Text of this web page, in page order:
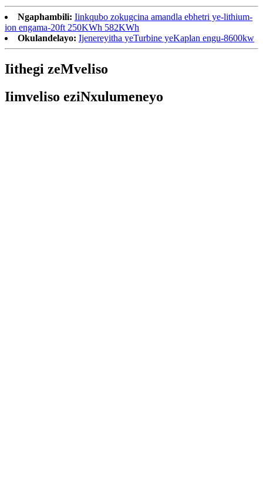
Ngaphambili: Iinkqubo zokugcina amandla ebhetri ye-lithium-
ion engama-20ft 250KWh 582KWh
Okulandelayo: Ijenereyitha yeTurbine yeKaplan engu-8600kw
Iithegi zeMveliso
Iimveliso eziNxulumeneyo